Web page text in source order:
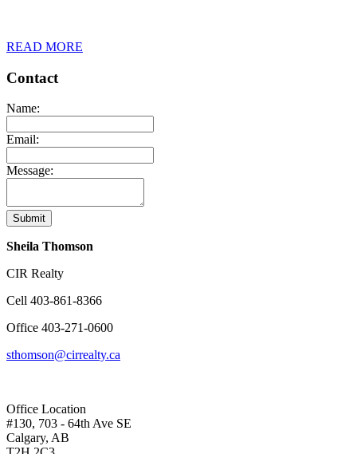
READ MORE
Contact
Name:
Email:
Message:
Submit
Sheila Thomson
CIR Realty
Cell 403-861-8366
Office 403-271-0600
sthomson@cirrealty.ca
Office Location
#130, 703 - 64th Ave SE
Calgary, AB